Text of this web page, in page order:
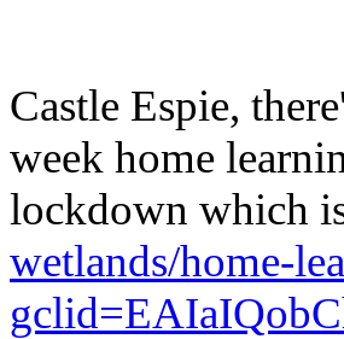
Castle Espie,
week home
lockdown which
wetlands/home-